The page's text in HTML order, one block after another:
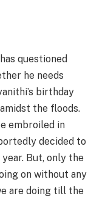
questioned
he needs
birthday
the floods.
embroiled in
decided to
But, only the
on without any
are doing till the